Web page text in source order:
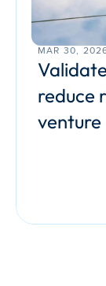
MAR 30,
reduce
venture